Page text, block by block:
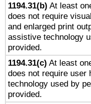
1194.31(b) At least
does not require
and enlarged print
assistive technology
provided.
1194.31(c) At least
does not require user
technology used by
provided.